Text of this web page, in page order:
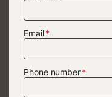
Email
Phone number